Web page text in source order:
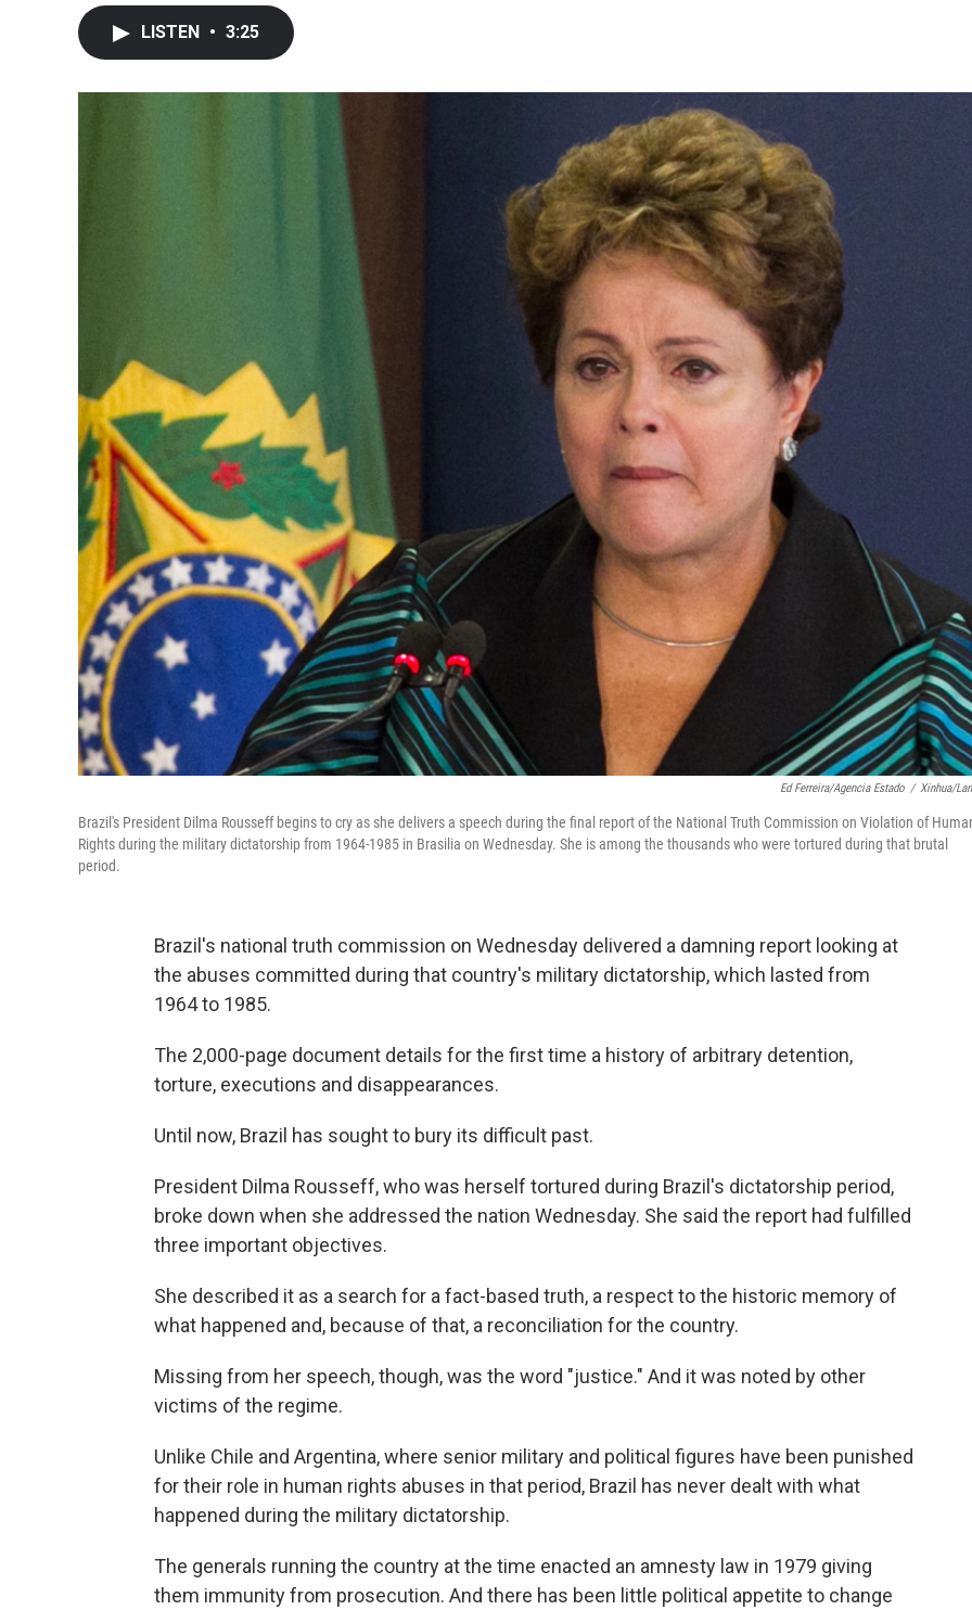
LISTEN • 3:25
Ed Ferreira/Agencia Estado / Xinhua/
Brazil's President Dilma Rousseff begins to cry as she delivers a speech during the final report of the National Truth Commission on Violation of
Rights during the military dictatorship from 1964-1985 in Brasilia on Wednesday. She is among the thousands who were tortured during that brutal
period.
Brazil's national truth commission on Wednesday delivered a damning report looking at
the abuses committed during that country's military dictatorship, which lasted from
1964 to 1985.
The 2,000-page document details for the first time a history of arbitrary detention,
torture, executions and disappearances.
Until now, Brazil has sought to bury its difficult past.
President Dilma Rousseff, who was herself tortured during Brazil's dictatorship period,
broke down when she addressed the nation Wednesday. She said the report had fulfilled
three important objectives.
She described it as a search for a fact-based truth, a respect to the historic memory of
what happened and, because of that, a reconciliation for the country.
Missing from her speech, though, was the word "justice." And it was noted by other
victims of the regime.
Unlike Chile and Argentina, where senior military and political figures have been punished
for their role in human rights abuses in that period, Brazil has never dealt with what
happened during the military dictatorship.
The generals running the country at the time enacted an amnesty law in 1979 giving
them immunity from prosecution. And there has been little political appetite to change